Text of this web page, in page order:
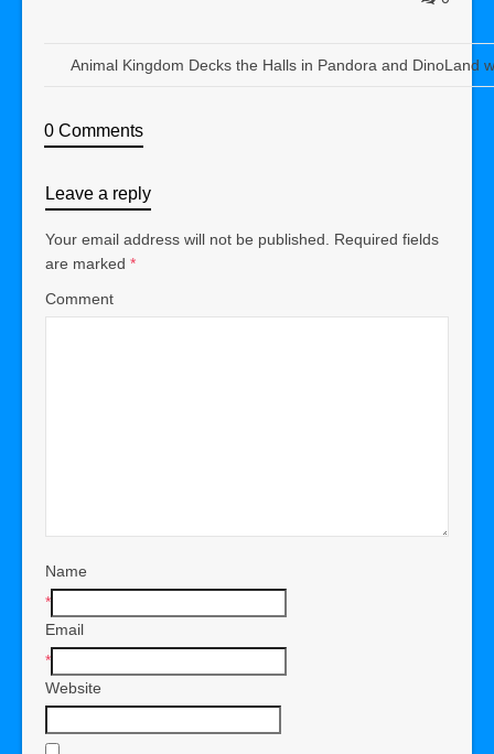
Animal Kingdom Decks the Halls in Pandora and DinoLand
0 Comments
Leave a reply
Your email address will not be published.
Required fields
are marked *
Comment
Name
*
Email
*
Website